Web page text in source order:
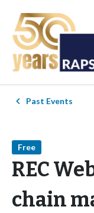
Past Events
Free
REC
chain